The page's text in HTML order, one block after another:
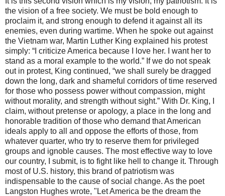
the vision of a free society. We must be bold enough to
proclaim it, and strong enough to defend it against all its
enemies, even during wartime. When he spoke out against
the Vietnam war, Martin Luther King explained his protest
simply: “I criticize America because I love her. I want her to
stand as a moral example to the world.” If we do not speak
out in protest, King continued, “we shall surely be dragged
down the long, dark and shameful corridors of time reserved
for those who possess power without compassion, might
without morality, and strength without sight.” With Dr. King, I
claim, without pretense or apology, a place in the long and
honorable tradition of those who demand that American
ideals apply to all and oppose the efforts of those, from
whatever quarter, who try to reserve them for privileged
groups and ignoble causes. The most effective way to love
our country, I submit, is to fight like hell to change it. Through
most of U.S. history, this brand of patriotism was
indispensable to the cause of social change. As the poet
Langston Hughes wrote, "Let America be the dream the